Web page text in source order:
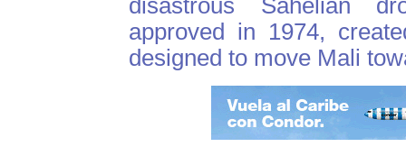
disastrous Sahelian
approved in 1974,
designed to move Mali